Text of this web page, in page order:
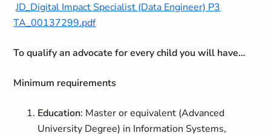
JD_Digital Impact Specialist (Data Engineer) P3
TA_00137299.pdf
To qualify an advocate for every child you will have…
Minimum requirements
Education: Master or equivalent (Advanced
University Degree) in Information Systems,